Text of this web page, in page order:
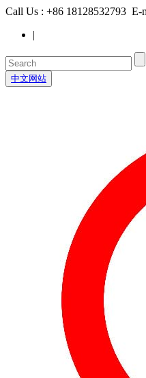
Call Us : +86 18128532793 E-
|
中文网站